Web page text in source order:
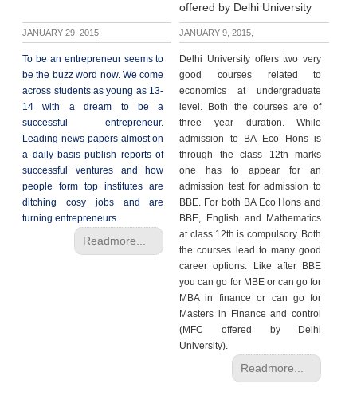
offered by Delhi University
JANUARY 29, 2015, JANUARY 9, 2015,
To be an entrepreneur seems to
be the buzz word now. We come
across students as young as 13-
14 with a dream to be a
successful entrepreneur.
Leading news papers almost on
a daily basis publish reports of
successful ventures and how
people form top institutes are
ditching cosy jobs and are
turning entrepreneurs.
Readmore...
Delhi University offers two very
good courses related to
economics at undergraduate
level. Both the courses are of
three year duration. While
admission to BA Eco Hons is
through the class 12th marks
one has to appear for an
admission test for admission to
BBE. For both BA Eco Hons and
BBE, English and Mathematics
at class 12th is compulsory. Both
the courses lead to many good
career options. Like after BBE
you can go for MBE or can go for
MBA in finance or can go for
Masters in Finance and control
(MFC offered by Delhi
University).
Readmore...